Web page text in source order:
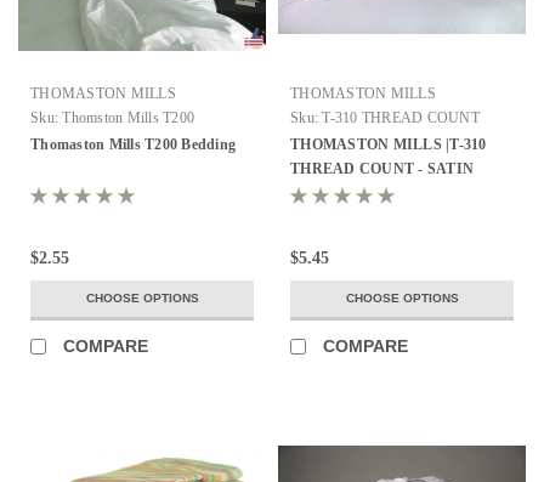
THOMASTON MILLS
Sku: Thomston Mills T200
Thomaston Mills T200 Bedding
$2.55
CHOOSE OPTIONS
COMPARE
THOMASTON MILLS
Sku: T-310 THREAD COUNT
THOMASTON MILLS |T-310
THREAD COUNT - SATIN
STRIPE | ALL SIZES
$5.45
CHOOSE OPTIONS
COMPARE